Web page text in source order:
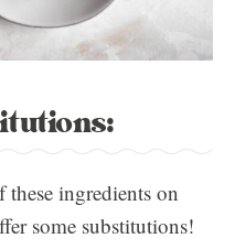
these ingredients on
some substitutions!